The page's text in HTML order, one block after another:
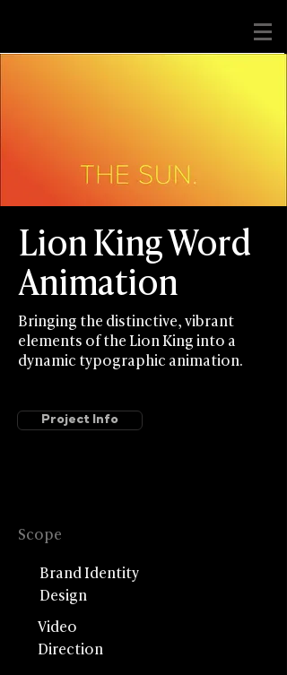
Lion King ​Word
Animation
Bringing the distinctive, vibrant
elements of the Lion King into a
dynamic typographic animation.
Project Info
Scope
Brand Identity
Design
Video
Direction